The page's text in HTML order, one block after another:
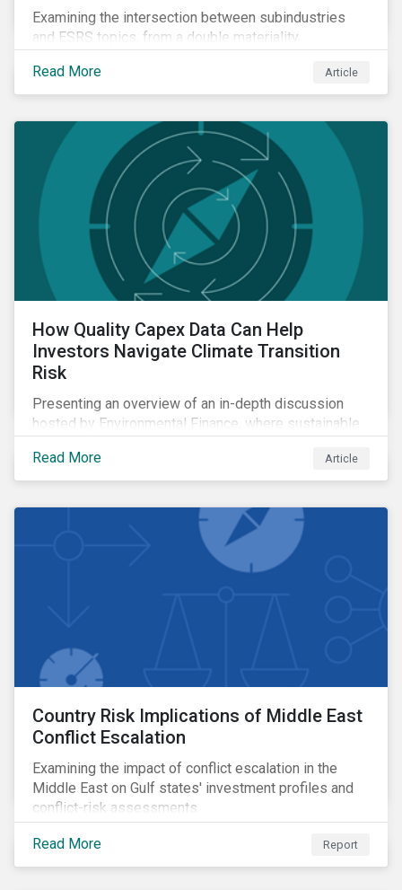
Examining the intersection between subindustries
and ESRS topics, from a double materiality
Read More
Article
How Quality Capex Data Can Help
Investors Navigate Climate Transition
Risk
Presenting an overview of an in-depth discussion
hosted by Environmental Finance, where sustainable
allocation as a clear forward-looking signal of
transition credibility.
Read More Article
Country Risk Implications of Middle East
Conflict Escalation
Examining the impact of conflict escalation in the
Middle East on Gulf states' investment profiles and
conflict-risk assessments.
Read More Report